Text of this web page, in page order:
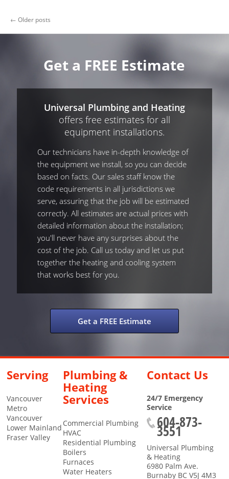
← Older posts
Get a FREE Estimate
Universal Plumbing and Heating
offers free estimates for all
equipment installations.
Our technicians have in-depth knowledge of
the equipment we install, so you can decide
based on facts. Our sales staff know the
code requirements in all jurisdictions we
serve, assuring that the job will be estimated
correctly. All estimates are actual prices with
detailed information about the installation;
you'll never have any surprises about the
cost of the job. Call us today and let us put
together the heating and cooling system
that works best for you.
Get a FREE Estimate
Serving
Vancouver
Metro
Vancouver
Lower Mainland
Fraser Valley
Plumbing &
Heating
Services
Commercial Plumbing
HVAC
Residential Plumbing
Boilers
Furnaces
Water Heaters
Contact Us
24/7 Emergency
Service
604-873-
3551
Universal Plumbing
& Heating
6980 Palm Ave.
Burnaby BC V5J 4M3